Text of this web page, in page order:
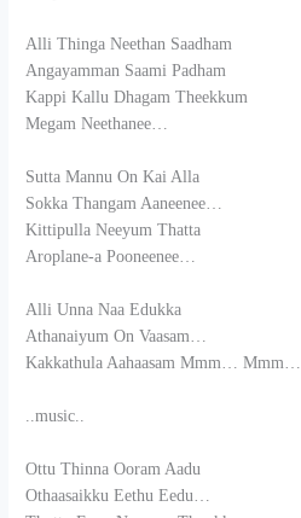
Alli Thinga Neethan Saadham
Angayamman Saami Padham
Kappi Kallu Dhagam Theekkum
Megam Neethanee…
Sutta Mannu On Kai Alla
Sokka Thangam Aaneenee…
Kittipulla Neeyum Thatta
Aroplane-a Pooneenee…
Alli Unna Naa Edukka
Athanaiyum On Vaasam…
Kakkathula Aahaasam Mmm… Mmm…
..music..
Ottu Thinna Ooram Aadu
Othaasaikku Eethu Eedu…